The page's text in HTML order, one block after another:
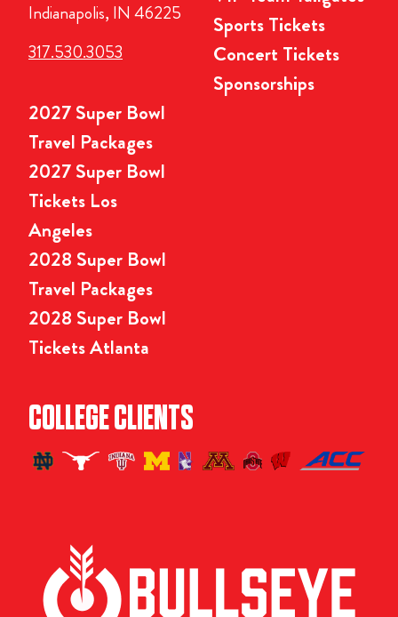
Indianapolis, IN 46225
317.530.3053
Sports Tickets
Concert Tickets
Sponsorships
2027 Super Bowl
Travel Packages
2027 Super Bowl
Tickets Los
Angeles
2028 Super Bowl
Travel Packages
2028 Super Bowl
Tickets Atlanta
COLLEGE CLIENTS